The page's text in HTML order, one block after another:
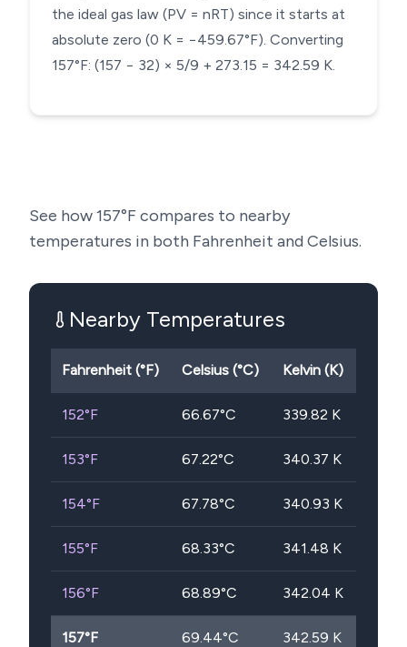
the ideal gas law (PV = nRT) since it starts at
absolute zero (0 K = −459.67°F). Converting
157°F: (157 − 32) × 5/9 + 273.15 = 342.59 K.
See how157°F compares to nearby
temperatures in both Fahrenheit and Celsius.
Nearby Temperatures
Fahrenheit (°F) Celsius (°C) Kelvin (K)
152°F 66.67°C 339.82 K
153°F 67.22°C 340.37 K
154°F 67.78°C 340.93 K
155°F 68.33°C 341.48 K
156°F 68.89°C 342.04 K
157°F 69.44°C 342.59 K